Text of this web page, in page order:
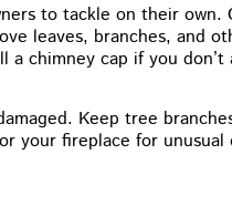
to tackle on their own.
leaves, branches, and
a chimney cap if you
Keep tree
your fireplace for unusual